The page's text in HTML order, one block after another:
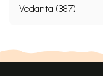
Vedanta (387)